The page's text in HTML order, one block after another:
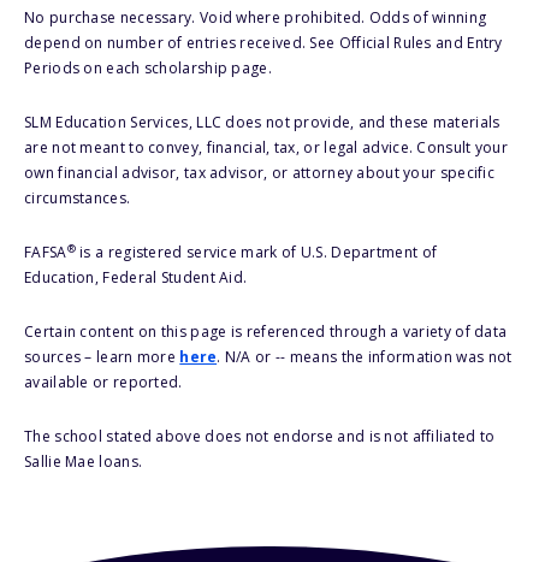
No purchase necessary. Void where prohibited. Odds of winning
depend on number of entries received. See Official Rules and Entry
Periods on each scholarship page.
SLM Education Services, LLC does not provide, and these materials
are not meant to convey, financial, tax, or legal advice. Consult your
own financial advisor, tax advisor, or attorney about your specific
circumstances.
FAFSA®is a registered service mark of U.S. Department of
Education, Federal Student Aid.
Certain content on this page is referenced through a variety of data
sources – learn more here. N/A or -- means the information was not
available or reported.
The school stated above does not endorse and is not affiliated to
Sallie Mae loans.